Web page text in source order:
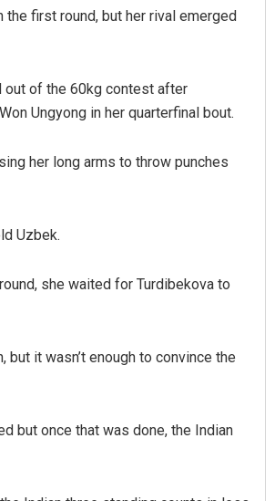
first round, but her rival emerged
out of the 60kg contest after
Ungyong in her quarterfinal bout.
her long arms to throw punches
Uzbek.
she waited for Turdibekova to
it wasn’t enough to convince the
but once that was done, the Indian